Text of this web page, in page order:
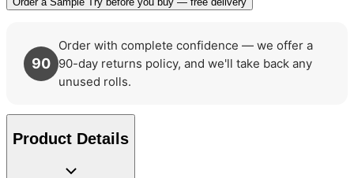
90
Order with complete confidence — we offer a
90-day returns policy, and we'll take back any
unused rolls.
Product Details